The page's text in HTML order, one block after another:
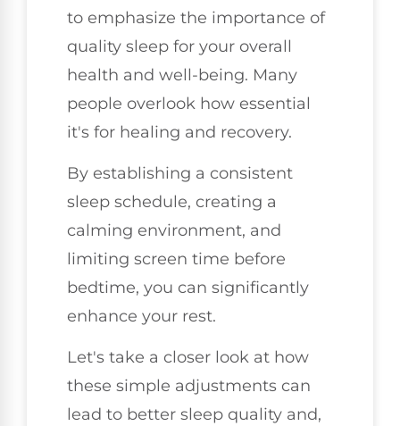
to emphasize the importance of
quality sleep for your overall
health and well-being. Many
people overlook how essential
it's for healing and recovery.
By establishing a consistent
sleep schedule, creating a
calming environment, and
limiting screen time before
bedtime, you can significantly
enhance your rest.
Let's take a closer look at how
these simple adjustments can
lead to better sleep quality and,